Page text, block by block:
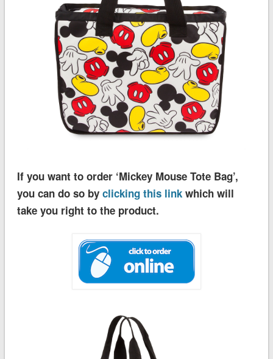
If you want to order ‘Mickey Mouse Tote Bag’,
you can do so by clicking this linkwhich will
take you right to the product.